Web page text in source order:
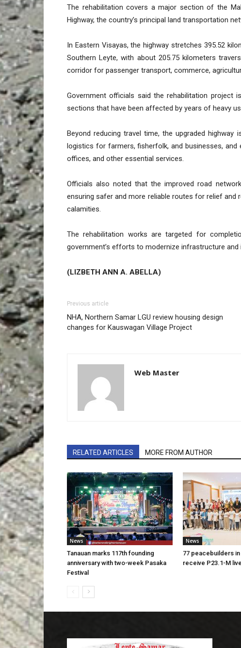
The rehabilitation covers a major section of the
Highway, the country’s principal land transportation
In Eastern Visayas, the highway stretches 395.52
Southern Leyte, with about 205.75 kilometers
corridor for passenger transport, commerce,
Government officials said the rehabilitation project
sections that have been affected by years of heavy
Beyond reducing travel time, the upgraded
logistics for farmers, fisherfolk, and businesses,
offices, and other essential services.
Officials also noted that the improved road
ensuring safer and more reliable routes for relief and
calamities.
The rehabilitation works are targeted for
government’s efforts to modernize infrastructure
(LIZBETH ANN A. ABELLA)
Previous article
NHA, Northern Samar LGU review housing design
changes for Kauswagan Village Project
Web Master
RELATED ARTICLES MORE FROM AUTHOR
News
Tanauan marks 117th founding
anniversary with two-week Pasaka
Festival
News
77 peacebuilders in
receive P23.1-M